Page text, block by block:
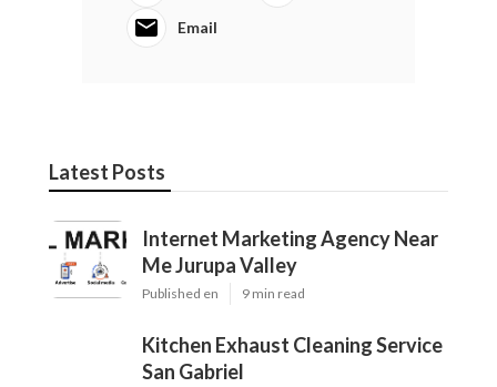
Email
Latest Posts
Internet Marketing Agency Near
Me Jurupa Valley
Published en 9 min read
Kitchen Exhaust Cleaning Service
San Gabriel